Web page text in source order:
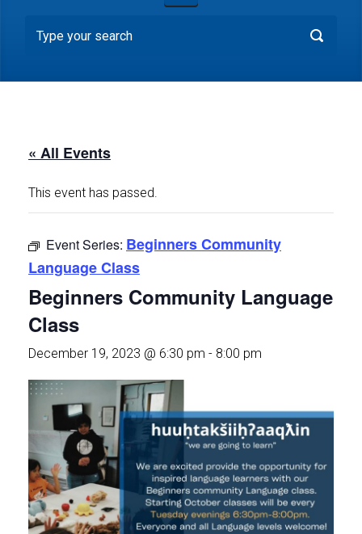
« All Events
This event has passed.
Event Series: Beginners Community
Language Class
Beginners Community Language
Class
December 19, 2023 @ 6:30 pm - 8:00 pm